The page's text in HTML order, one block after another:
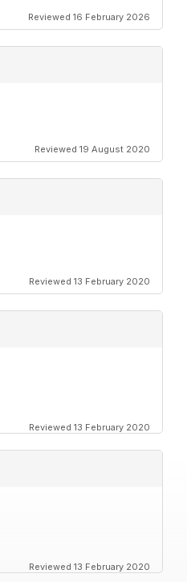
Reviewed 16 February 2026
Reviewed 19 August 2020
Reviewed 13 February 2020
Reviewed 13 February 2020
Reviewed 13 February 2020